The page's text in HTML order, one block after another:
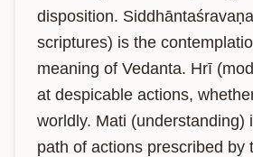
disposition.
scriptures) is the
meaning of Vedanta. Hrī
at despicable actions,
worldly. Mati (understanding)
path of actions prescribed by